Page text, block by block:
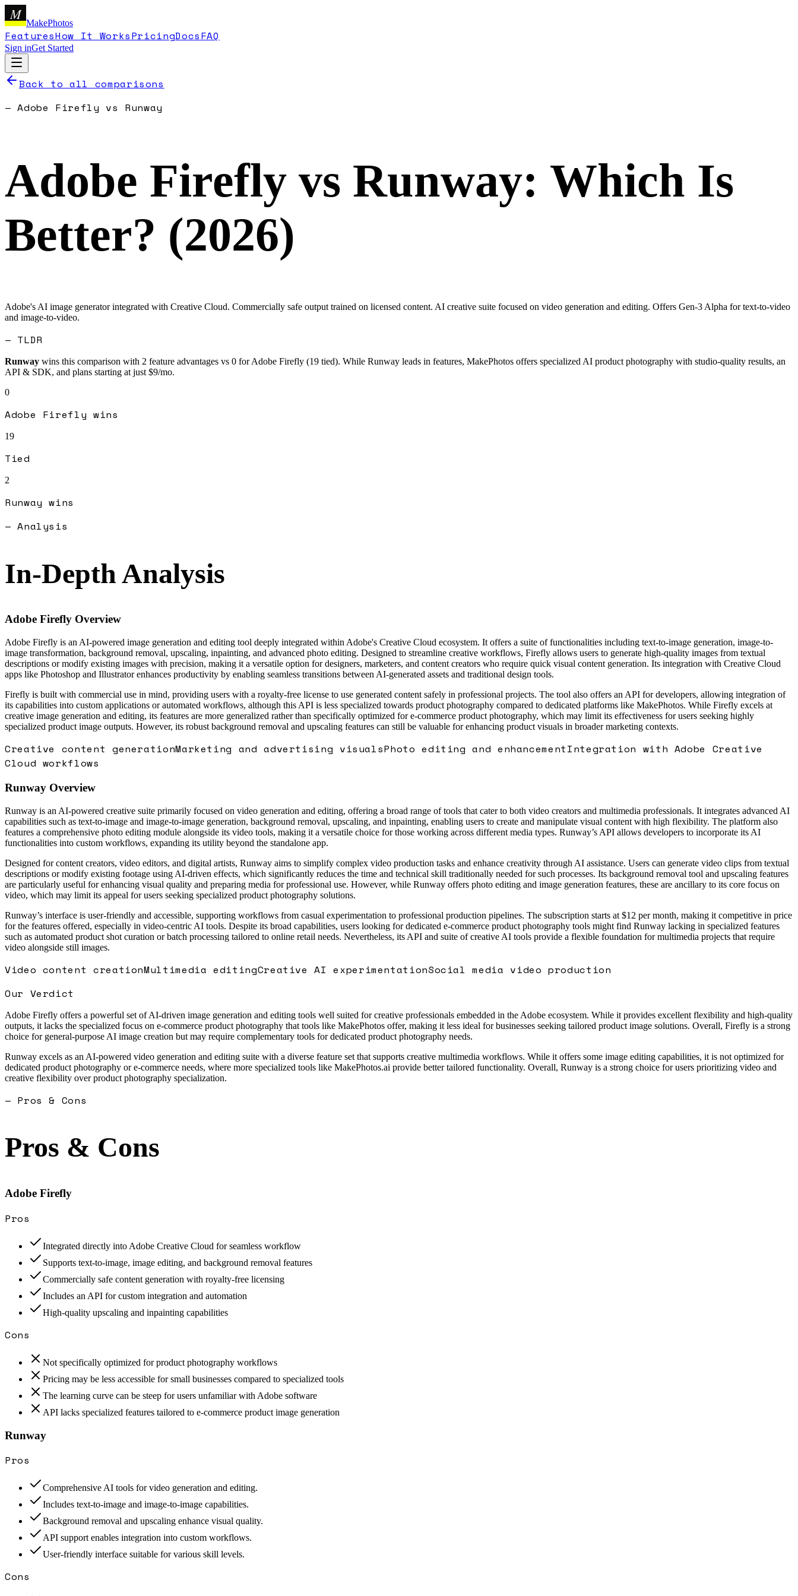
M
MakePhotos
FeaturesHow It WorksPricingDocsFAQ
Sign inGet Started
Back to all comparisons
—Adobe Firefly vs Runway
Adobe Firefly vs Runway: Which Is
Better? (2026)
Adobe's AI image generator integrated with Creative Cloud. Commercially safe output trained on licensed content. AI creative suite focused on video generation and editing. Offers Gen-3 Alpha for text-to-video
and image-to-video.
— TLDR
Runway wins this comparison with 2 feature advantages vs 0 forAdobe Firefly (19 tied). While Runway leads in features, MakePhotos offers specialized AI product photography with studio-quality results, an
API & SDK, and plans starting at just $9/mo.
0
Adobe Firefly wins
19
Tied
2
Runway wins
— Analysis
In-Depth Analysis
Adobe Firefly Overview
Adobe Firefly is an AI-powered image generation and editing tool deeply integrated within Adobe's Creative Cloud ecosystem. It offers a suite of functionalities including text-to-image generation, image-to-
image transformation, background removal, upscaling, inpainting, and advanced photo editing. Designed to streamline creative workflows, Firefly allows users to generate high-quality images from textual
descriptions or modify existing images with precision, making it a versatile option for designers, marketers, and content creators who require quick visual content generation. Its integration with Creative Cloud
apps like Photoshop and Illustrator enhances productivity by enabling seamless transitions between AI-generated assets and traditional design tools.
Firefly is built with commercial use in mind, providing users with a royalty-free license to use generated content safely in professional projects. The tool also offers an API for developers, allowing integration of
its capabilities into custom applications or automated workflows, although this API is less specialized towards product photography compared to dedicated platforms like MakePhotos. While Firefly excels at
creative image generation and editing, its features are more generalized rather than specifically optimized for e-commerce product photography, which may limit its effectiveness for users seeking highly
specialized product image outputs. However, its robust background removal and upscaling features can still be valuable for enhancing product visuals in broader marketing contexts.
Creative content generationMarketing and advertising visualsPhoto editing and enhancementIntegration with Adobe Creative
Cloud workflows
Runway Overview
Runway is an AI-powered creative suite primarily focused on video generation and editing, offering a broad range of tools that cater to both video creators and multimedia professionals. It integrates advanced AI
capabilities such as text-to-image and image-to-image generation, background removal, upscaling, and inpainting, enabling users to create and manipulate visual content with high flexibility. The platform also
features a comprehensive photo editing module alongside its video tools, making it a versatile choice for those working across different media types. Runway’s API allows developers to incorporate its AI
functionalities into custom workflows, expanding its utility beyond the standalone app.
Designed for content creators, video editors, and digital artists, Runway aims to simplify complex video production tasks and enhance creativity through AI assistance. Users can generate video clips from textual
descriptions or modify existing footage using AI-driven effects, which significantly reduces the time and technical skill traditionally needed for such processes. Its background removal tool and upscaling features
are particularly useful for enhancing visual quality and preparing media for professional use. However, while Runway offers photo editing and image generation features, these are ancillary to its core focus on
video, which may limit its appeal for users seeking specialized product photography solutions.
Runway’s interface is user-friendly and accessible, supporting workflows from casual experimentation to professional production pipelines. The subscription starts at $12 per month, making it competitive in price
for the features offered, especially in video-centric AI tools. Despite its broad capabilities, users looking for dedicated e-commerce product photography tools might find Runway lacking in specialized features
such as automated product shot curation or batch processing tailored to online retail needs. Nevertheless, its API and suite of creative AI tools provide a flexible foundation for multimedia projects that require
video alongside still images.
Video content creationMultimedia editingCreative AI experimentationSocial media video production
Our Verdict
Adobe Firefly offers a powerful set of AI-driven image generation and editing tools well suited for creative professionals embedded in the Adobe ecosystem. While it provides excellent flexibility and high-quality
outputs, it lacks the specialized focus on e-commerce product photography that tools like MakePhotos offer, making it less ideal for businesses seeking tailored product image solutions. Overall, Firefly is a strong
choice for general-purpose AI image creation but may require complementary tools for dedicated product photography needs.
Runway excels as an AI-powered video generation and editing suite with a diverse feature set that supports creative multimedia workflows. While it offers some image editing capabilities, it is not optimized for
dedicated product photography or e-commerce needs, where more specialized tools like MakePhotos.ai provide better tailored functionality. Overall, Runway is a strong choice for users prioritizing video and
creative flexibility over product photography specialization.
— Pros & Cons
Pros & Cons
Adobe Firefly
Pros
Integrated directly into Adobe Creative Cloud for seamless workflow
Supports text-to-image, image editing, and background removal features
Commercially safe content generation with royalty-free licensing
Includes an API for custom integration and automation
High-quality upscaling and inpainting capabilities
Cons
Not specifically optimized for product photography workflows
Pricing may be less accessible for small businesses compared to specialized tools
The learning curve can be steep for users unfamiliar with Adobe software
API lacks specialized features tailored to e-commerce product image generation
Runway
Pros
Comprehensive AI tools for video generation and editing.
Includes text-to-image and image-to-image capabilities.
Background removal and upscaling enhance visual quality.
API support enables integration into custom workflows.
User-friendly interface suitable for various skill levels.
Cons